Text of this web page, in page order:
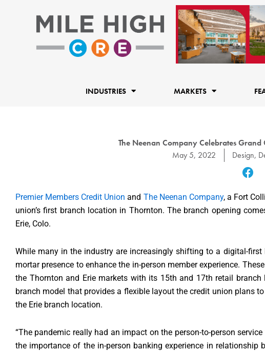
INDUSTRIES MARKETS
The Neenan Company Celebrates
May 5, 2022
Design,
Premier Members Credit Union and The Neenan Company, a Fort
union’s first branch location in Thornton. The branch opening
Erie, Colo.
While many in the industry are increasingly shifting to a digital-
mortar presence to enhance the in-person member experience.
the Thornton and Erie markets with its 15th and 17th retail
branch model that provides a flexible layout the credit union plans
the Erie branch location.
“The pandemic really had an impact on the person-to-person
the importance of the in-person banking experience in